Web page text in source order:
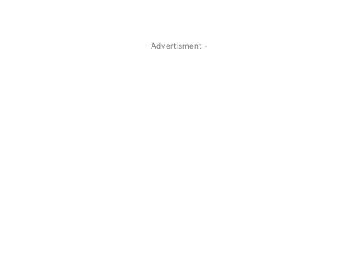
- Advertisment -